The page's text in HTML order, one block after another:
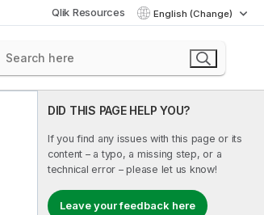
Qlik Resources English (Change)
DID THIS PAGE HELP YOU?
If you find any issues with this page or its
content – a typo, a missing step, or a
technical error – please let us know!
Leave your feedback here